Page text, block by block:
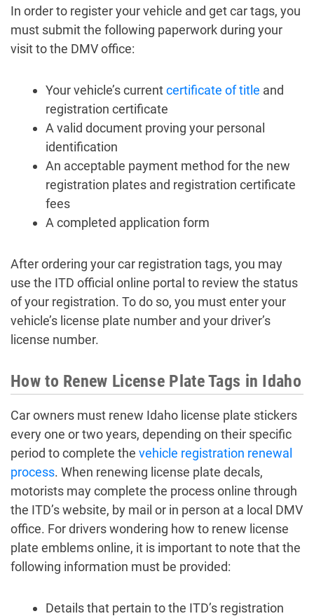
In order to register your vehicle and get car tags, you
must submit the following paperwork during your
visit to the DMV office:
Your vehicle’s currentcertificate of title and
registration certificate
A valid document proving your personal
identification
An acceptable payment method for the new
registration plates and registration certificate
fees
A completed application form
After ordering your car registration tags, you may
use the ITD official online portal to review the status
of your registration. To do so, you must enter your
vehicle’s license plate number and your driver’s
license number.
How to Renew License Plate Tags in Idaho
Car owners must renew Idaho license plate stickers
every one or two years, depending on their specific
period to complete the vehicle registration renewal
process. When renewing license plate decals,
motorists may complete the process online through
the ITD’s website, by mail or in person at a local DMV
office. For drivers wondering how to renew license
plate emblems online, it is important to note that the
following information must be provided:
Details that pertain to the ITD’s registration